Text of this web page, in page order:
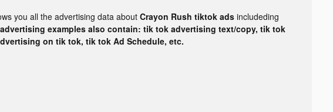
you all the advertising data about Crayon Rush tiktok ads includeding
examples also contain: tik tok advertising text/copy, tik tok
on tik tok, tik tok Ad Schedule, etc.